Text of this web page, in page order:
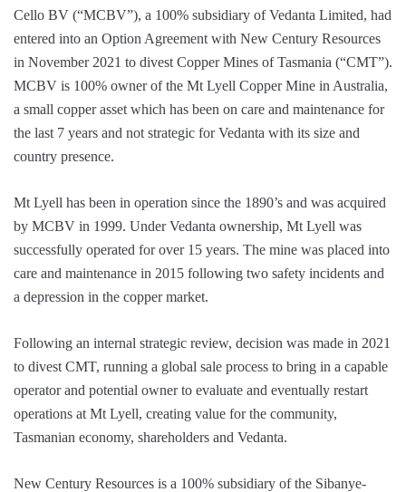
Cello BV (“MCBV”), a 100% subsidiary of Vedanta Limited, had
entered into an Option Agreement with New Century Resources
in November 2021 to divest Copper Mines of Tasmania (“CMT”).
MCBV is 100% owner of the Mt Lyell Copper Mine in Australia,
a small copper asset which has been on care and maintenance for
the last 7 years and not strategic for Vedanta with its size and
country presence.
Mt Lyell has been in operation since the 1890’s and was acquired
by MCBV in 1999. Under Vedanta ownership, Mt Lyell was
successfully operated for over 15 years. The mine was placed into
care and maintenance in 2015 following two safety incidents and
a depression in the copper market.
Following an internal strategic review, decision was made in 2021
to divest CMT, running a global sale process to bring in a capable
operator and potential owner to evaluate and eventually restart
operations at Mt Lyell, creating value for the community,
Tasmanian economy, shareholders and Vedanta.
New Century Resources is a 100% subsidiary of the Sibanye-